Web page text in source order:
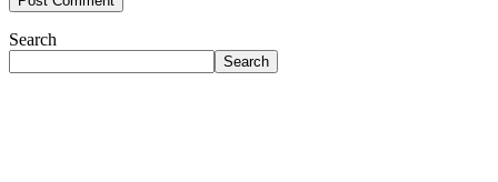
Search
Search